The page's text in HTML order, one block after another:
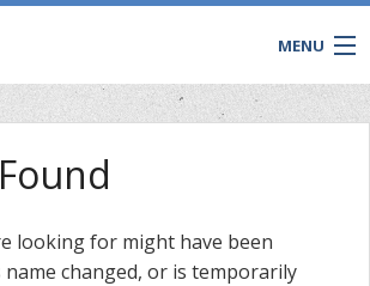
MENU
looking for might have been
name changed, or is temporarily